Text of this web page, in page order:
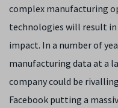
complex manufacturing
technologies will result
impact. In a number of
manufacturing data at a
company could be
Facebook putting a